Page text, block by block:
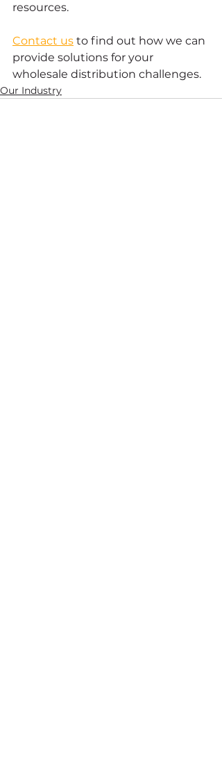
resources.
Contact us to find out how we can
provide solutions for your
wholesale distribution challenges.
Our Industry